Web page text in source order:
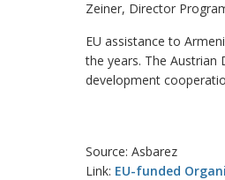
Zeiner, Director
EU assistance to
the years. The Austrian
development
Source: Asbarez
Link: EU-funded